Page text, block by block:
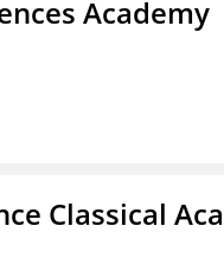
Academy
Classical